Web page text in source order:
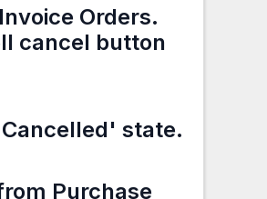
Orders.
cancel button
state.
Purchase